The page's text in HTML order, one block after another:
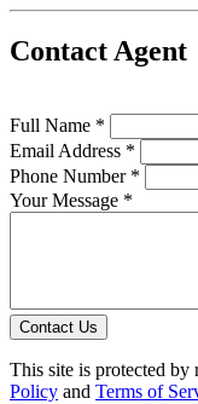
Contact Agent
Full Name *
Email Address *
Phone Number *
Your Message *
Contact Us
This site is protected
Policy and Terms of